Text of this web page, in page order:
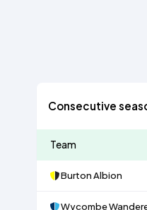
Consecutive
Team
Burton Albion
Wycombe